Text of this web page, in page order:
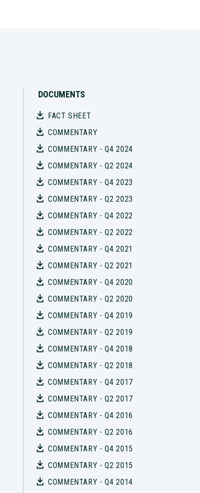
DOCUMENTS
FACT SHEET
COMMENTARY
COMMENTARY - Q4 2024
COMMENTARY - Q2 2024
COMMENTARY - Q4 2023
COMMENTARY - Q2 2023
COMMENTARY - Q4 2022
COMMENTARY - Q2 2022
COMMENTARY - Q4 2021
COMMENTARY - Q2 2021
COMMENTARY - Q4 2020
COMMENTARY - Q2 2020
COMMENTARY - Q4 2019
COMMENTARY - Q2 2019
COMMENTARY - Q4 2018
COMMENTARY - Q2 2018
COMMENTARY - Q4 2017
COMMENTARY - Q2 2017
COMMENTARY - Q4 2016
COMMENTARY - Q2 2016
COMMENTARY - Q4 2015
COMMENTARY - Q2 2015
COMMENTARY - Q4 2014